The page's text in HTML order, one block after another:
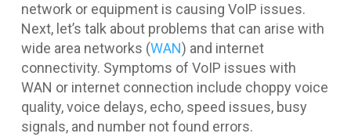
network or equipment is causing VoIP issues.
Next, let’s talk about problems that can arise with
wide area networks (WAN) and internet
connectivity. Symptoms of VoIP issues with
WAN or internet connection include choppy voice
quality, voice delays, echo, speed issues, busy
signals, and number not found errors.